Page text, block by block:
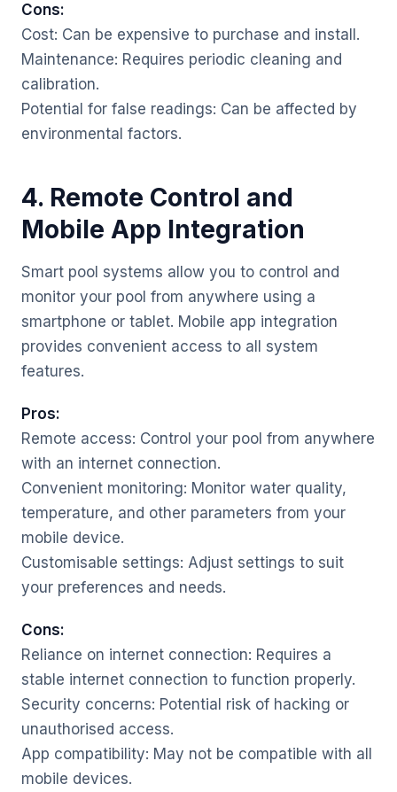
Cons:
Cost: Can be expensive to purchase and install.
Maintenance: Requires periodic cleaning and
calibration.
Potential for false readings: Can be affected by
environmental factors.
4. Remote Control and
Mobile App Integration
Smart pool systems allow you to control and
monitor your pool from anywhere using a
smartphone or tablet. Mobile app integration
provides convenient access to all system
features.
Pros:
Remote access: Control your pool from anywhere
with an internet connection.
Convenient monitoring: Monitor water quality,
temperature, and other parameters from your
mobile device.
Customisable settings: Adjust settings to suit
your preferences and needs.
Cons:
Reliance on internet connection: Requires a
stable internet connection to function properly.
Security concerns: Potential risk of hacking or
unauthorised access.
App compatibility: May not be compatible with all
mobile devices.